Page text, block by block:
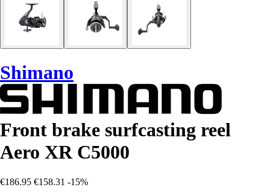
Shimano
Front brake surfcasting reel
Aero XR C5000
€186.95 €158.31 -15%